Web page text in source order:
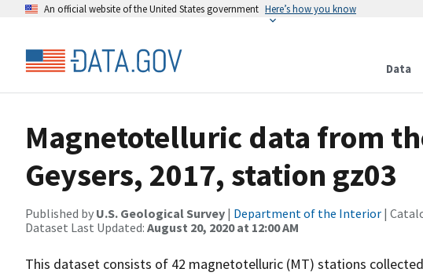
An official website of the United States government Here’s how you know
Data
Magnetotelluric data from
Geysers, 2017, station gz03
Published by U.S. Geological Survey | Department of the Interior |
Dataset Last Updated: August 20, 2020 at 12:00 AM
This dataset consists of 42 magnetotelluric (MT) stations